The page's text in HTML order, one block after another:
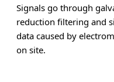
Signals go through
reduction filtering and
data caused by
on site.